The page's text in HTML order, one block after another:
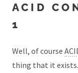
ACID
1
Well, of course
thing that it